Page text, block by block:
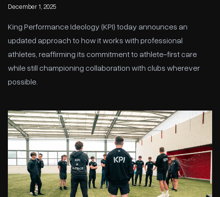
December 1, 2025
King Performance Ideology (KPI) today announces an
updated approach to how it works with professional
athletes, reaffirming its commitment to athlete-first care
while still championing collaboration with clubs wherever
possible.
KPI to provide Performance Support for The Fowler Academy